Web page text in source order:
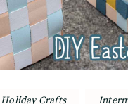
Holiday Crafts